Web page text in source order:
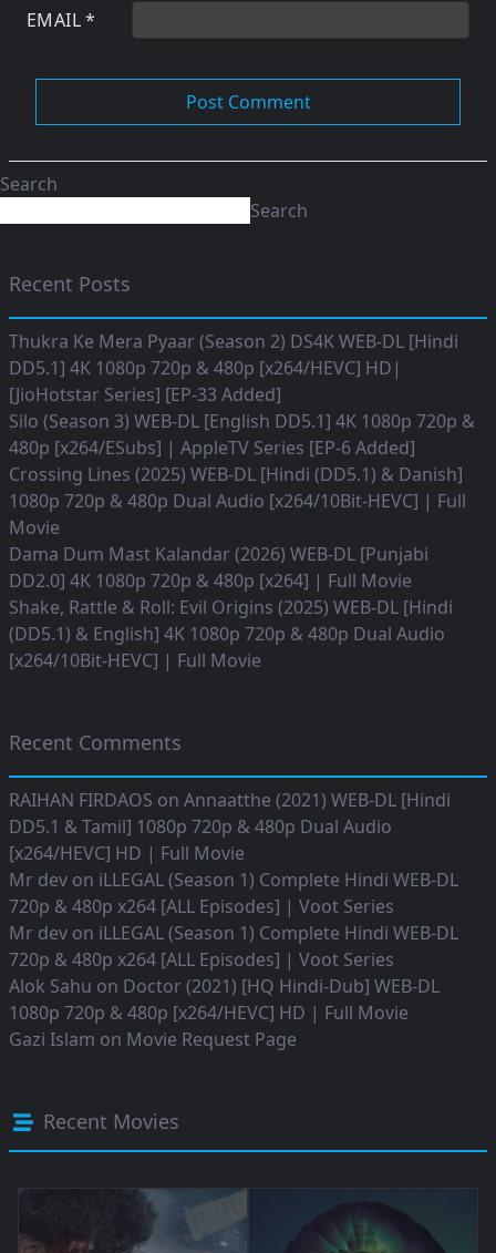
EMAIL*
Search
Search
Recent Posts
Thukra Ke Mera Pyaar (Season 2) DS4K WEB-DL [Hindi
DD5.1] 4K 1080p 720p & 480p [x264/HEVC] HD|
[JioHotstar Series] [EP-33 Added]
Silo (Season 3) WEB-DL [English DD5.1] 4K 1080p 720p &
480p [x264/ESubs] | AppleTV Series [EP-6 Added]
Crossing Lines (2025) WEB-DL [Hindi (DD5.1) & Danish]
1080p 720p & 480p Dual Audio [x264/10Bit-HEVC] | Full
Movie
Dama Dum Mast Kalandar (2026) WEB-DL [Punjabi
DD2.0] 4K 1080p 720p & 480p [x264] | Full Movie
Shake, Rattle & Roll: Evil Origins (2025) WEB-DL [Hindi
(DD5.1) & English] 4K 1080p 720p & 480p Dual Audio
[x264/10Bit-HEVC] | Full Movie
Recent Comments
RAIHAN FIRDAOS on Annaatthe (2021) WEB-DL [Hindi
DD5.1 & Tamil] 1080p 720p & 480p Dual Audio
[x264/HEVC] HD | Full Movie
Mr dev on iLLEGAL (Season 1) Complete Hindi WEB-DL
720p & 480p x264 [ALL Episodes] | Voot Series
Mr dev on iLLEGAL (Season 1) Complete Hindi WEB-DL
720p & 480p x264 [ALL Episodes] | Voot Series
Alok Sahu on Doctor (2021) [HQ Hindi-Dub] WEB-DL
1080p 720p & 480p [x264/HEVC] HD | Full Movie
Gazi Islam on Movie Request Page
Recent Movies